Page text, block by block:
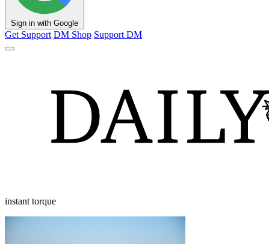
Sign in with Google
Get Support DM Shop Support DM
instant torque